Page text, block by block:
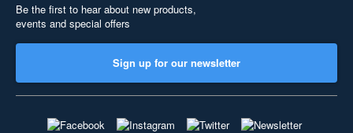
Be the first to hear about new products,
events and special offers
Sign up for our newsletter